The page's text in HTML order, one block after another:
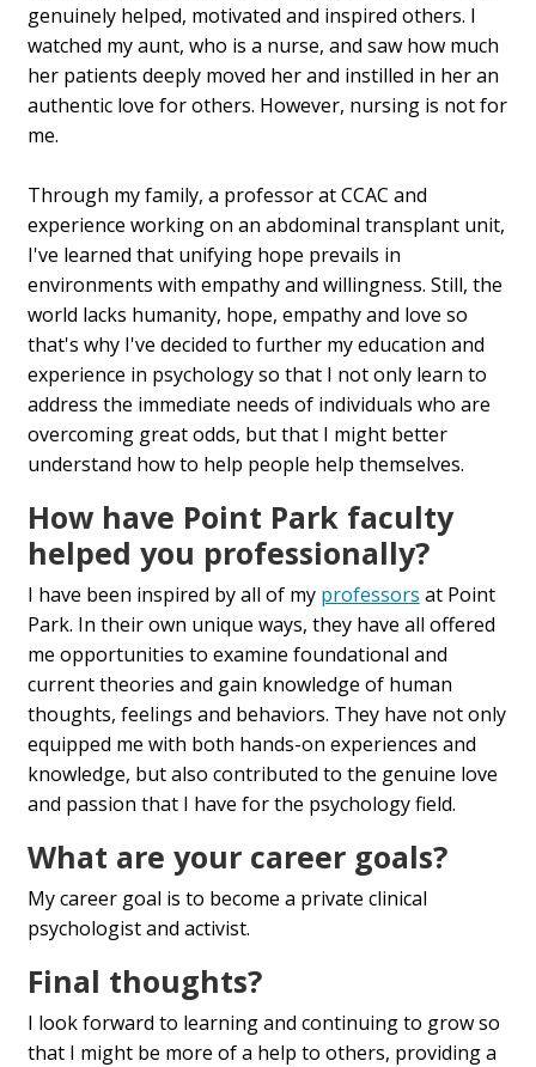
genuinely helped, motivated and inspired others. I
watched my aunt, who is a nurse, and saw how much
her patients deeply moved her and instilled in her an
authentic love for others. However, nursing is not for
me.
Through my family, a professor at CCAC and
experience working on an abdominal transplant unit,
I've learned that unifying hope prevails in
environments with empathy and willingness. Still, the
world lacks humanity, hope, empathy and love so
that's why I've decided to further my education and
experience in psychology so that I not only learn to
address the immediate needs of individuals who are
overcoming great odds, but that I might better
understand how to help people help themselves.
How have Point Park faculty
helped you professionally?
I have been inspired by all of my professors at Point
Park. In their own unique ways, they have all offered
me opportunities to examine foundational and
current theories and gain knowledge of human
thoughts, feelings and behaviors. They have not only
equipped me with both hands-on experiences and
knowledge, but also contributed to the genuine love
and passion that I have for the psychology field.
What are your career goals?
My career goal is to become a private clinical
psychologist and activist.
Final thoughts?
I look forward to learning and continuing to grow so
that I might be more of a help to others, providing a